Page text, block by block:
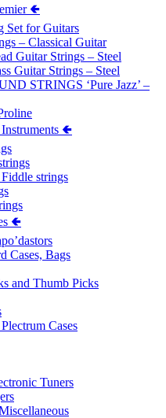
🢀
Set for Guitars
– Classical Guitar
Guitar Strings – Steel
Guitar Strings – Steel
STRINGS ‘Pure Jazz’ –
🢀
strings
🢀
Cases, Bags
and Thumb Picks
Cases
Tuners